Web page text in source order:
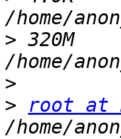
> 320M
>
>
root at
/home/